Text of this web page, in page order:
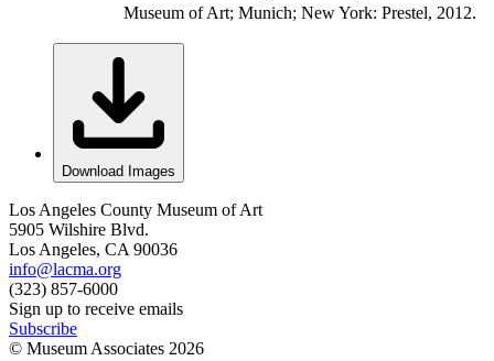
Museum of Art; Munich; New York: Prestel, 2012.
Download Images
Los Angeles County Museum of Art
5905 Wilshire Blvd.
Los Angeles, CA 90036
info@lacma.org
(323) 857-6000
Sign up to receive emails
Subscribe
© Museum Associates 2026